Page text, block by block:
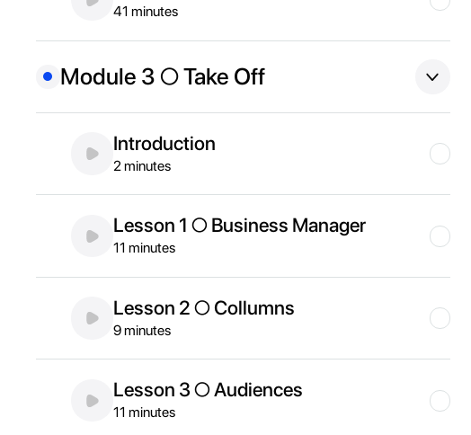
41 minutes
Module 3 ○ Take Off
Introduction
2 minutes
Lesson 1 ○ Business Manager
11 minutes
Lesson 2 ○ Collumns
9 minutes
Lesson 3 ○ Audiences
11 minutes